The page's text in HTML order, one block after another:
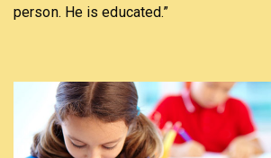
person. He is educated.”